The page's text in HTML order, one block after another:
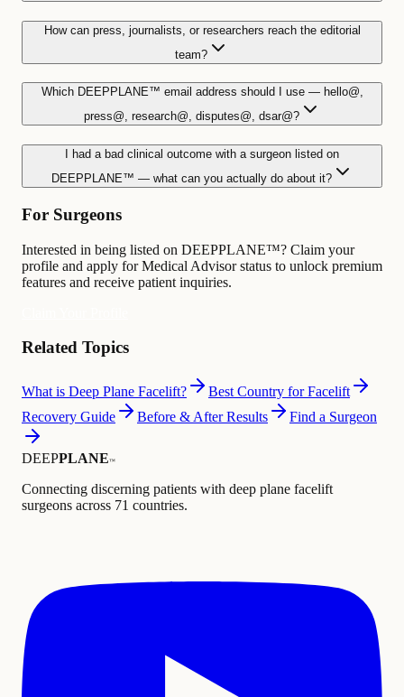
How can press, journalists, or researchers reach the editorial
team?
Which DEEPPLANE™ email address should I use — hello@,
press@, research@, disputes@, dsar@?
I had a bad clinical outcome with a surgeon listed on
DEEPPLANE™ — what can you actually do about it?
For Surgeons
Interested in being listed on DEEPPLANE™? Claim your
profile and apply for Medical Advisor status to unlock premium
features and receive patient inquiries.
Related Topics
What is Deep Plane Facelift?
Best Country for Facelift
Recovery Guide
Before & After Results Find a Surgeon
DEEPPLANE™
Connecting discerning patients with deep plane facelift
surgeons across 71 countries.